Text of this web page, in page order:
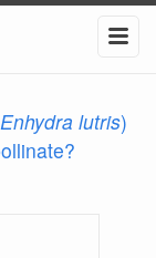
Enhydra lutris)